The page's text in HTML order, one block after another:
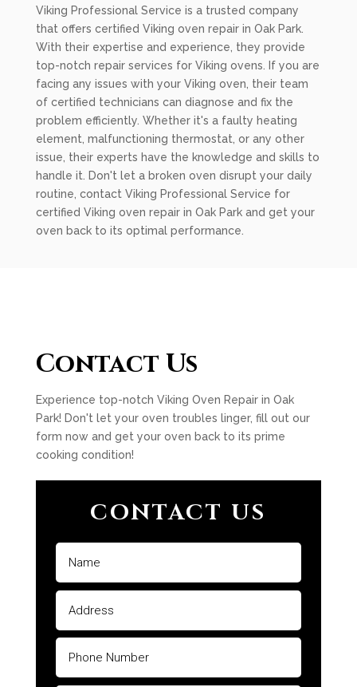
Viking Professional Service is a trusted company
that offers certified Viking oven repair in Oak Park.
With their expertise and experience, they provide
top-notch repair services for Viking ovens. If you are
facing any issues with your Viking oven, their team
of certified technicians can diagnose and fix the
problem efficiently. Whether it's a faulty heating
element, malfunctioning thermostat, or any other
issue, their experts have the knowledge and skills to
handle it. Don't let a broken oven disrupt your daily
routine, contact Viking Professional Service for
certified Viking oven repair in Oak Park and get your
oven back to its optimal performance.
Contact Us
Experience top-notch Viking Oven Repair in Oak
Park! Don't let your oven troubles linger, fill out our
form now and get your oven back to its prime
cooking condition!
CONTACT US